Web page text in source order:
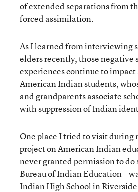
of extended separations from
forced assimilation.
As I learned from interviewing
elders recently, those negative
experiences continue to impact
American Indian students,
and grandparents associate
with suppression of Indian
One place I tried to visit during
project on American Indian
never granted permission to do
Bureau of Indian
Indian High Schoolin